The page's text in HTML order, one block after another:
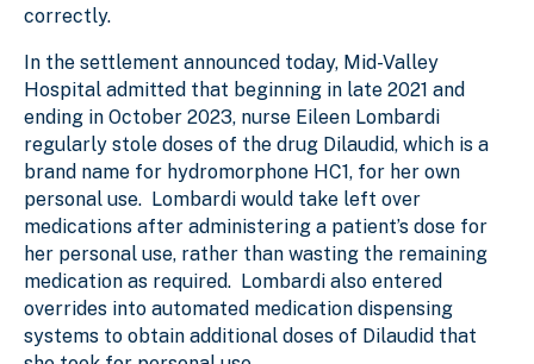
correctly.
In the settlement announced today, Mid-Valley
Hospital admitted that beginning in late 2021 and
ending in October 2023, nurse Eileen Lombardi
regularly stole doses of the drug Dilaudid, which is a
brand name for hydromorphone HC1, for her own
personal use. Lombardi would take left over
medications after administering a patient’s dose for
her personal use, rather than wasting the remaining
medication as required. Lombardi also entered
overrides into automated medication dispensing
systems to obtain additional doses of Dilaudid that